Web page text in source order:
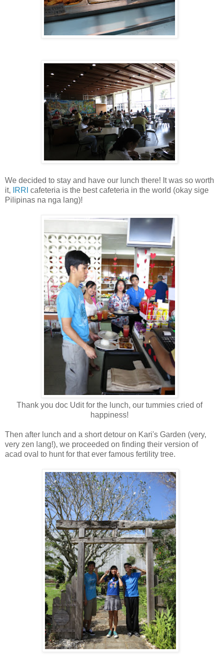
We decided to stay and have our lunch there! It was so worth
it,
IRRI cafeteria is the best cafeteria in the world (okay sige
Pilipinas na nga lang)!
Thank you doc Udit for the lunch, our tummies cried of
happiness!
Then after lunch and a short detour on Kari's Garden (very,
very zen lang!), we proceeded on finding their version of
acad oval to hunt for that ever famous fertility tree.